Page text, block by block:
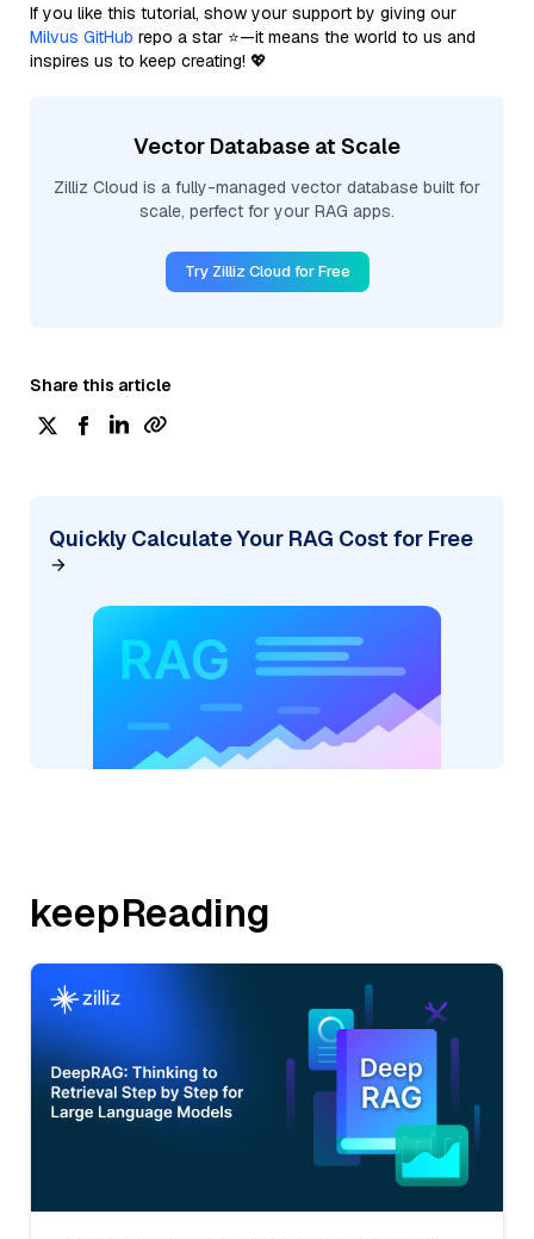
If you like this tutorial, show your support by giving our
Milvus GitHub repo a star ⭐—it means the world to us and
inspires us to keep creating! 💖
Vector Database at Scale
Zilliz Cloud is a fully-managed vector database built for
scale, perfect for your RAG apps.
Try Zilliz Cloud for Free
Share this article
Quickly Calculate Your RAG Cost for Free
keepReading